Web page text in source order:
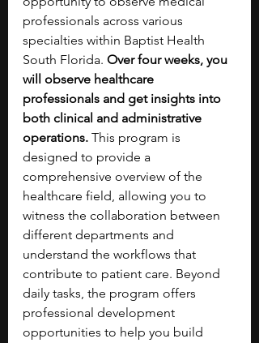
professionals across various
specialties within Baptist Health
South Florida. Over four weeks, you
will observe healthcare
professionals and get insights into
both clinical and administrative
operations. This program is
designed to provide a
comprehensive overview of the
healthcare field, allowing you to
witness the collaboration between
different departments and
understand the workflows that
contribute to patient care. Beyond
daily tasks, the program offers
professional development
opportunities to help you build